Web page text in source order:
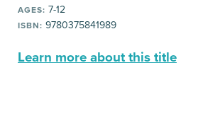
AGES: 7-12
ISBN: 9780375841989
Learn more about this title